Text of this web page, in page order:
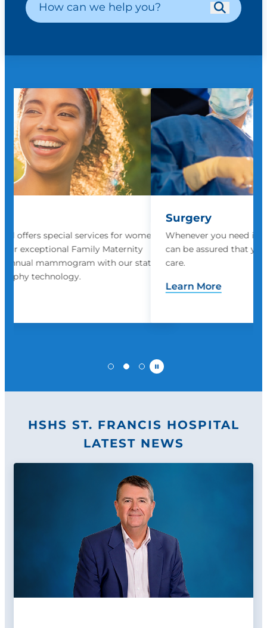
Whenever you need inpatient or outpatient surgery, you
can be assured that you will receive the highest quality
care.
Pause
HSHS ST. FRANCIS HOSPITAL
LATEST NEWS